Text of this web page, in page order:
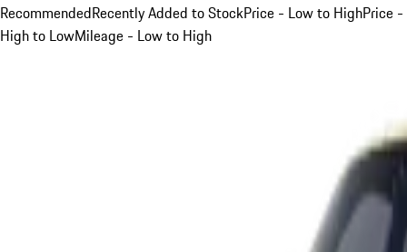
RecommendedRecently Added to StockPrice - Low to HighPrice -
High to LowMileage - Low to High